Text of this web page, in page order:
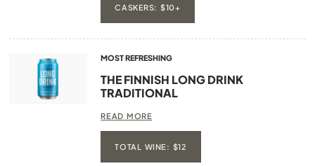
CASKERS: $10+
MOST REFRESHING
THE FINNISH LONG DRINK
TRADITIONAL
READ MORE
TOTAL WINE: $12